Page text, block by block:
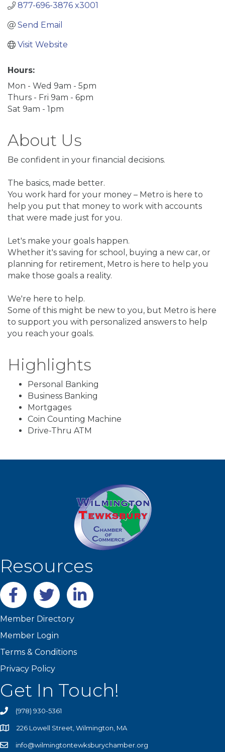
877-696-3876 x3001
Send Email
Visit Website
Hours:
Mon - Wed 9am - 5pm
Thurs - Fri 9am - 6pm
Sat 9am - 1pm
About Us
Be confident in your financial decisions.
The basics, made better.
You work hard for your money – Metro is here to
help you put that money to work with accounts
that were made just for you.
Let's make your goals happen.
Whether it's saving for school, buying a new car, or
planning for retirement, Metro is here to help you
make those goals a reality.
We're here to help.
Some of this might be new to you, but Metro is here
to support you with personalized answers to help
you reach your goals.
Highlights
Personal Banking
Business Banking
Mortgages
Coin Counting Machine
Drive-Thru ATM
Resources
Facebooktwitter LinkedIn
Member Directory
Member Login
Terms & Conditions
Privacy Policy
Get In Touch!
(978) 930-5361
226 Lowell Street, Wilmington, MA
info@wilmingtontewksburychamber.org